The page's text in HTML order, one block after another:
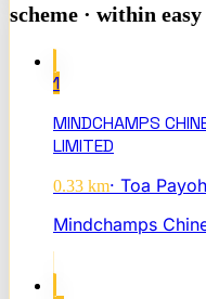
scheme · within
1
MINDCHAMPS
LIMITED
0.33 km· Toa Payoh
Mindchamps